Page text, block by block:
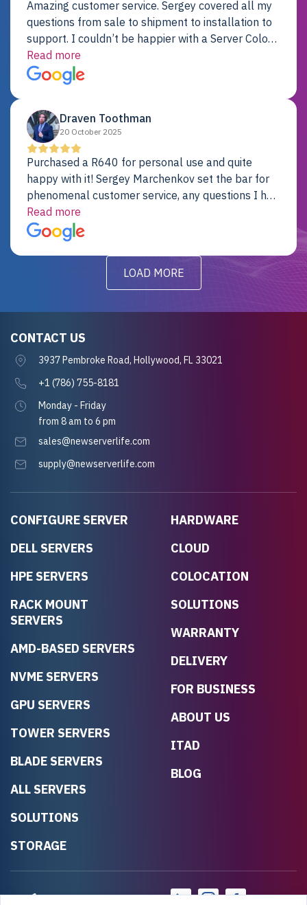
Amazing customer service. Sergey covered all my
questions from sale to shipment to installation to
support. I couldn’t be happier with a Server Colo
provider.
Read more
Draven Toothman
20 October 2025
Purchased a R640 for personal use and quite
happy with it! Sergey Marchenkov set the bar for
phenomenal customer service, any questions I had
were addressed in a timely matter! I will be back
for future projects.
Read more
LOAD MORE
CONFIGURE SERVER
DELL SERVERS
HPE SERVERS
RACK MOUNT
SERVERS
AMD-BASED SERVERS
NVME SERVERS
GPU SERVERS
TOWER SERVERS
BLADE SERVERS
ALL SERVERS
SOLUTIONS
STORAGE
HARDWARE
CLOUD
COLOCATION
SOLUTIONS
WARRANTY
DELIVERY
FOR BUSINESS
ABOUT US
ITAD
BLOG
CONTACT US
3937 Pembroke Road, Hollywood, FL 33021
+1 (786) 755-8181
Monday - Friday
from 8 am to 6 pm
sales@newserverlife.com
supply@newserverlife.com